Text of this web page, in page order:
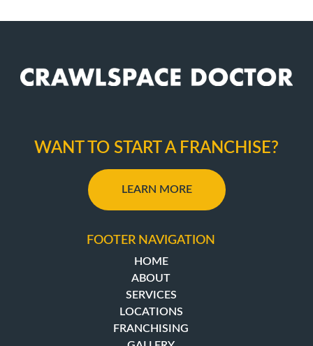
FOOTER NAVIGATION
HOME
ABOUT
SERVICES
LOCATIONS
FRANCHISING
WANT TO START A FRANCHISE?
LEARN MORE